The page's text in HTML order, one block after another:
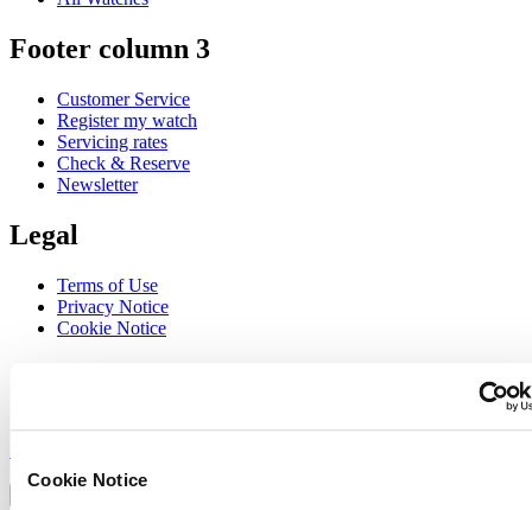
Cookie Notice
Footer column 3
Customer Service
Register my watch
Servicing rates
Check & Reserve
Newsletter
Legal
Terms of Use
Privacy Notice
Cookie Notice
Sign up to receive exclusive offers and product reviews
Select country/region